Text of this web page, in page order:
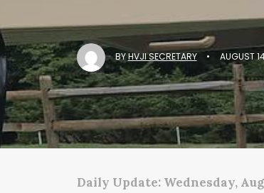
BYHVJI SECRETARY • AUGUST
Daily Update: Wednesday,